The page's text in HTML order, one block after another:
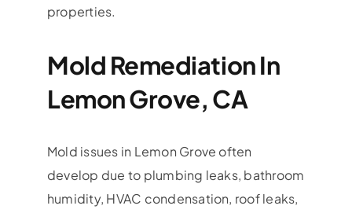
properties.
Mold Remediation In
Lemon Grove, CA
Mold issues in Lemon Grove often
develop due to plumbing leaks, bathroom
humidity, HVAC condensation, roof leaks,